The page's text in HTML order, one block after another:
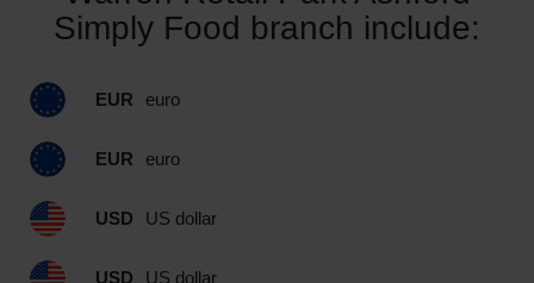
Simply Food branch include:
EUR euro
EUR euro
USD US dollar
USD US dollar